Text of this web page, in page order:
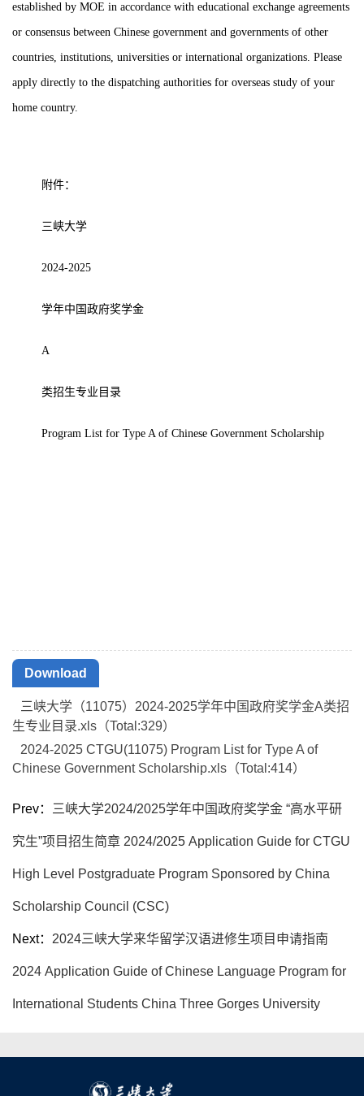
established by MOE in accordance with educational exchange agreements
or consensus between Chinese government and governments of other
countries, institutions, universities or international organizations. Please
apply directly to the dispatching authorities for overseas study of your
home country.
附件：
三峡大学
2024-2025
学年中国政府奖学金
A
类招生专业目录
Program List for Type A of Chinese Government Scholarship
Download
三峡大学（11075）2024-2025学年中国政府奖学金A类招
生专业目录.xls（Total:329）
2024-2025 CTGU(11075) Program List for Type A of
Chinese Government Scholarship.xls（Total:414）
Prev： 三峡大学2024/2025学年中国政府奖学金 “高水平研
究生”项目招生简章 2024/2025 Application Guide for CTGU
High Level Postgraduate Program Sponsored by China
Scholarship Council (CSC)
Next： 2024三峡大学来华留学汉语进修生项目申请指南
2024 Application Guide of Chinese Language Program for
International Students China Three Gorges University